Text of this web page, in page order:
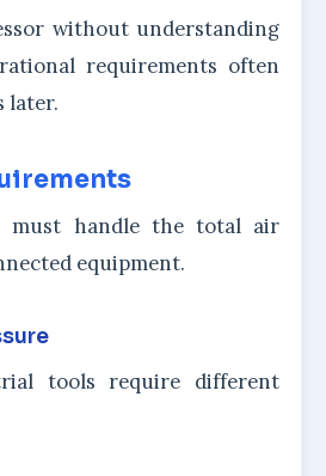
without understanding
requirements often
later.
must handle the total air
equipment.
tools require different